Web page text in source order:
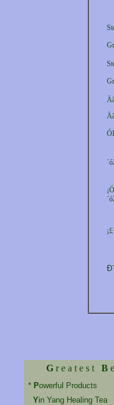
Gr e a t e s t B
* Powerful Products
Yin Yang Healing Tea